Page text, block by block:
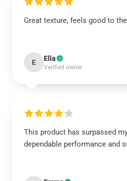
Great texture, feels good to
E Ella
Verified owner
This product has surpassed
dependable performance and